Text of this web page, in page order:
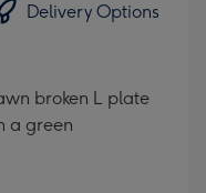
Delivery Options
broken L plate
a green